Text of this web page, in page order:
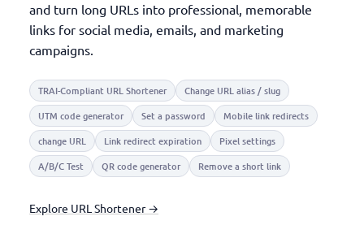
and turn long URLs into professional, memorable
links for social media, emails, and marketing
campaigns.
TRAI-Compliant URL Shortener
Change URL alias / slug
UTM code generator
Set a password
Mobile link redirects
change URL
Link redirect expiration
Pixel settings
A/B/C Test
QR code generator Remove a short link
Explore URL Shortener →